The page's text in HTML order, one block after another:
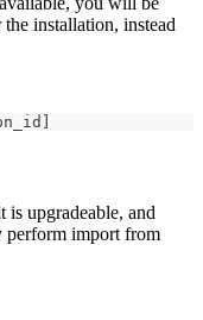
installation, instead
is upgradeable, and
perform import from